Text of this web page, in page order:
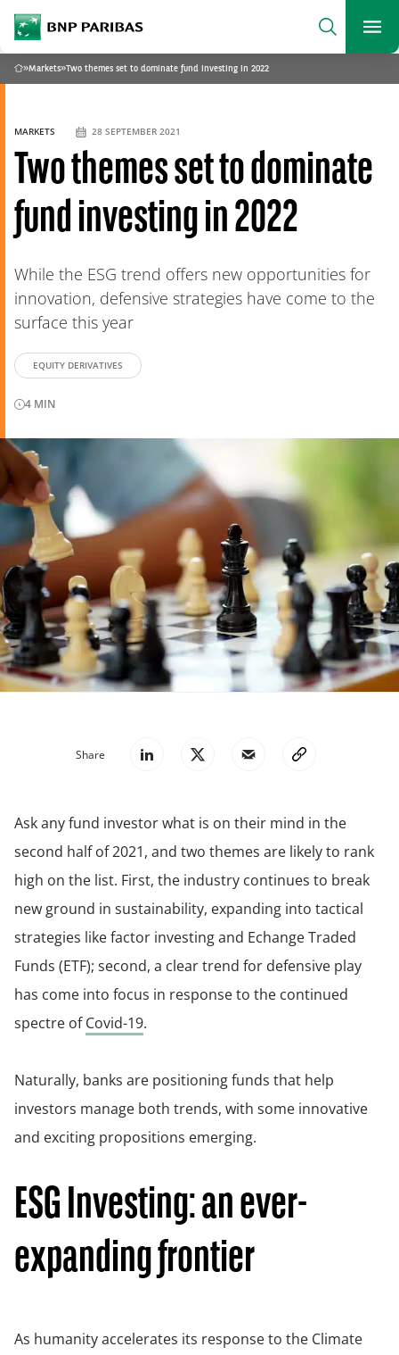
BNP Paribas
Search
What are you searching for?
SEARCH
Home
»Markets»Two themes set to dominate fund investing in 2022
Two themes set to dominate
fund investing in 2022
While the ESG trend offers new opportunities for
innovation, defensive strategies have come to the
surface this year
MARKETS 28 SEPTEMBER 2021
EQUITY DERIVATIVES
4 MIN
Share
Ask any fund investor what is on their mind in the
second half of 2021, and two themes are likely to rank
high on the list. First, the industry continues to break
new ground in sustainability, expanding into tactical
strategies like factor investing and Echange Traded
Funds (ETF); second, a clear trend for defensive play
has come into focus in response to the continued
spectre ofCovid-19.
Naturally, banks are positioning funds that help
investors manage both trends, with some innovative
and exciting propositions emerging.
ESG Investing: an ever-
expanding frontier
As humanity accelerates its response to the Climate